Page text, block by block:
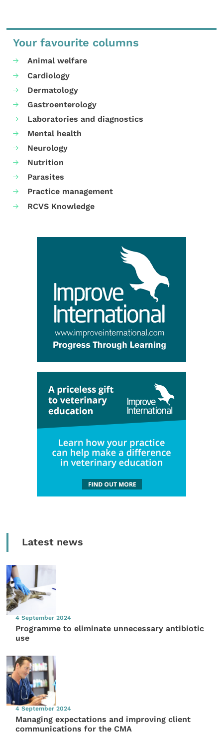
Your favourite columns
Animal welfare
Cardiology
Dermatology
Gastroenterology
Laboratories and diagnostics
Mental health
Neurology
Nutrition
Parasites
Practice management
RCVS Knowledge
Latest news
4 September 2024
Programme to eliminate unnecessary antibiotic
use
4 September 2024
Managing expectations and improving client
communications for the CMA